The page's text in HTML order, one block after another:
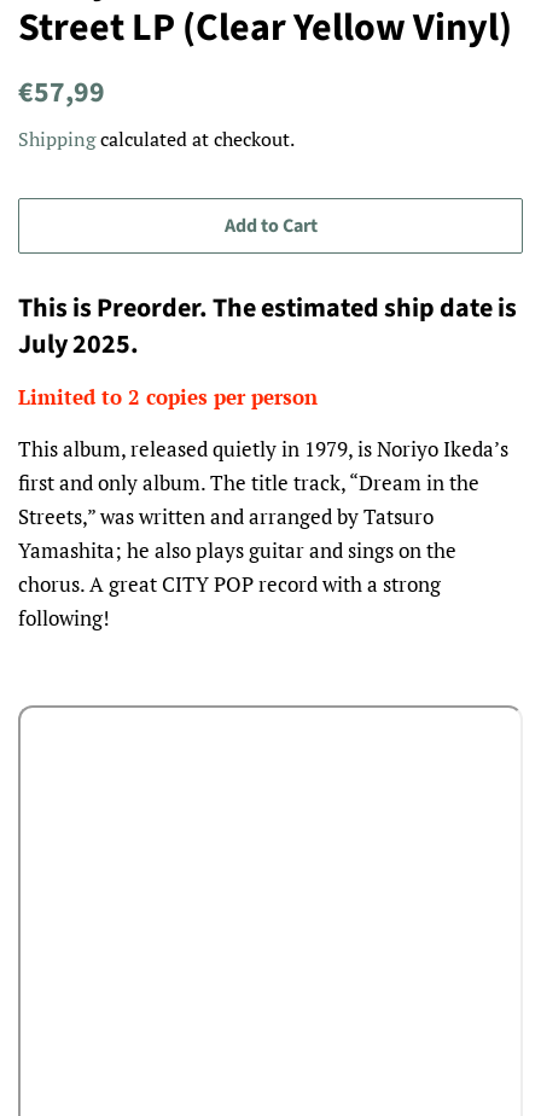
Street LP (Clear Yellow Vinyl)
Regular
€57,99
Shippingcalculated at checkout.
Add to Cart
This is Preorder. The estimated ship date is
July 2025.
Limited to 2 copies per person
This album, released quietly in 1979, is Noriyo Ikeda’s
first and only album. The title track, “Dream in the
Streets,” was written and arranged by Tatsuro
Yamashita; he also plays guitar and sings on the
chorus. A great CITYPOPrecord with a strong
following!